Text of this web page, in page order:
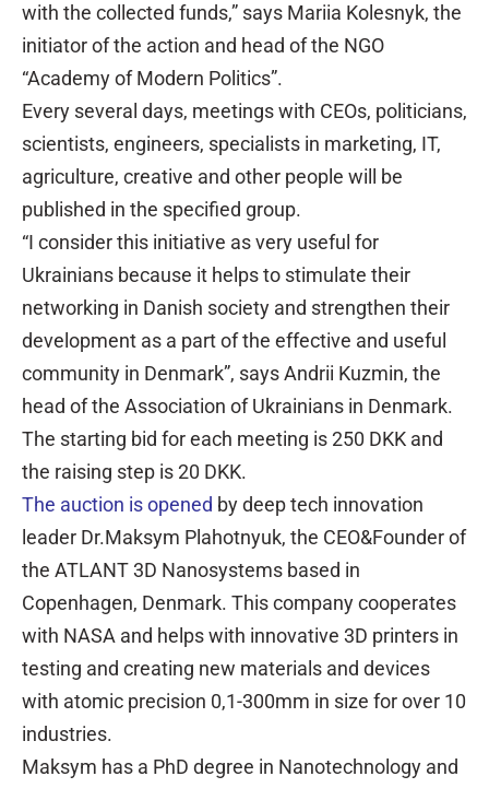
with the collected funds,” says Mariia Kolesnyk, the
initiator of the action and head of the NGO
“Academy of Modern Politics”.
Every several days, meetings with CEOs, politicians,
scientists, engineers, specialists in marketing, IT,
agriculture, creative and other people will be
published in the specified group.
“I consider this initiative as very useful for
Ukrainians because it helps to stimulate their
networking in Danish society and strengthen their
development as a part of the effective and useful
community in Denmark”, says Andrii Kuzmin, the
head of the Association of Ukrainians in Denmark.
The starting bid for each meeting is 250 DKK and
the raising step is 20 DKK.
The auction is opened by deep tech innovation
leader Dr.Maksym Plahotnyuk, the CEO&Founder of
the ATLANT 3D Nanosystems based in
Copenhagen, Denmark. This company cooperates
with NASA and helps with innovative 3D printers in
testing and creating new materials and devices
with atomic precision 0,1-300mm in size for over 10
industries.
Maksym has a PhD degree in Nanotechnology and